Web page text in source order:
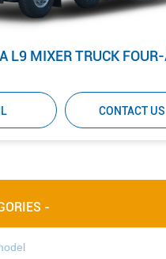
L9 MIXER TRUCK
CONTACT US
-